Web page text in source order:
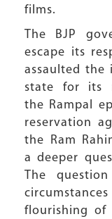
films.
The BJP
escape its
assaulted the
state for its
the Rampal
reservation
the Ram
a deeper
The
flourishing of